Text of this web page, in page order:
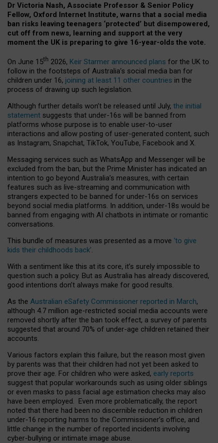
Dr Victoria Nash, Associate Professor & Senior Policy
Fellow, Oxford Internet Institute, warns that a social media
ban risks leaving teenagers ‘protected’ but disempowered,
cut off from news, learning and support at the very
moment the UK is preparing to give 16-year-olds the vote.
On June 15th 2026, Keir Starmer announced plans for the UK to
follow in the footsteps of Australia’s social media ban for
children under 16, joining at least 11 other countries in the
process of drawing up such legislation.
Although further details won’t be released until July, the initial
statement suggests that under-16s will be banned from
platforms whose purpose is to enable user-to-user
interactions and allow posting of user-generated content, such
as Instagram, Snapchat, TikTok, YouTube, Facebook and X.
Messaging services such as WhatsApp and Messenger will be
excluded from the ban, but the Prime Minister has indicated an
intention to go beyond Australia’s measures, with certain
features such as live-streaming and communication with
strangers expected to be banned for under-16s on services
beyond social media platforms. In addition, under-18s would be
banned from engaging with AI chatbots in intimate or romantic
conversations.
This bundle of measures was presented as a move ‘to give
kids their childhoods back’.
With a sentiment like this at its core, it’s surely impossible to
question such a policy. But as Australia has already discovered,
good intentions don’t always make for good results.
As the Australian eSafety Commissioner reported in March,
although 4.7 million age-restricted social media accounts were
removed shortly after the ban took effect, a survey of parents
suggested that around 70% of under-age children retained their
accounts.
Various factors explain this failure, but the reason most given
by parents was that their children had not yet been asked to
prove their age. For children who were asked, early reports
suggest that popular workarounds such as using older siblings
or even masks to pass facial age estimation checks may also
have been employed. Even more problematically, the report
noted that there had been no discernible reduction in children
under-16 reporting harms to the Commissioner’s office, and
little change in the number of reported incidents involving
cyber-bullying or intimate image abuse.